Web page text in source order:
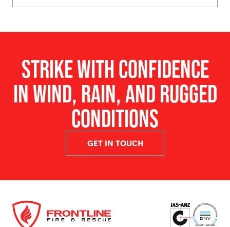
Australian conditions
Heavy-duty match design for improved handling and
throwing distance
Suitable for hazard reduction and roadside burning
Safe strike design that will not explode or shatter on
Ideal for forestry, camping, marine, emergency, and
Optional waterproof storage tubes available for
marine and wet-weather environments
STRIKE WITH CONFIDENCE
IN WIND, RAIN, AND RUGGED
CONDITIONS
GET IN TOUCH